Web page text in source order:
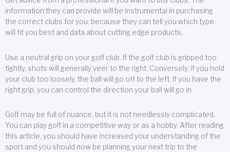
information they can provide will be instrumental in purchasing
the correct clubs for you, because they can tell you which type
will fit you best and data about cutting edge products.
Use a neutral grip on your golf club. If the golf club is gripped too
tightly, shots will generally veer to the right. Conversely, if you hold
your club too loosely, the ball will go off to the left. If you have the
right grip, you can control the direction your ball will go in.
Golf may be full of nuance, but it is not needlessly complicated.
You can play golf in a competitive way or as a hobby. After reading
this article, you should have increased your understanding of the
sport and you should now be planning your next trip to the